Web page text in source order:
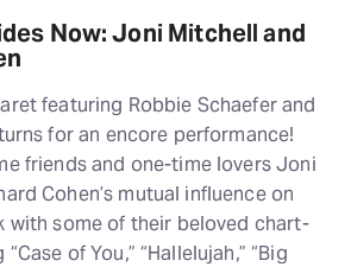
Now: Joni Mitchell and
featuring Robbie Schaefer and
for an encore performance!
friends and one-time lovers Joni
Cohen’s mutual influence on
with some of their beloved chart-
of You,” “Hallelujah,” “Big